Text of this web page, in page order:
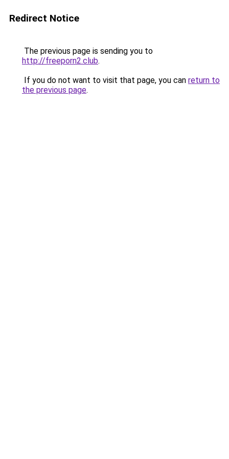
Redirect Notice
The previous page is sending you to
http://freeporn2.club.
If you do not want to visit that page, you can return to
the previous page.